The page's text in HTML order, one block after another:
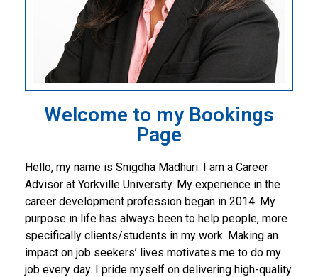
Welcome to my Bookings
Page
Hello, my name is Snigdha Madhuri. I am a Career
Advisor at Yorkville University. My experience in the
career development profession began in 2014. My
purpose in life has always been to help people, more
specifically clients/students in my work. Making an
impact on job seekers’ lives motivates me to do my
job every day. I pride myself on delivering high-quality